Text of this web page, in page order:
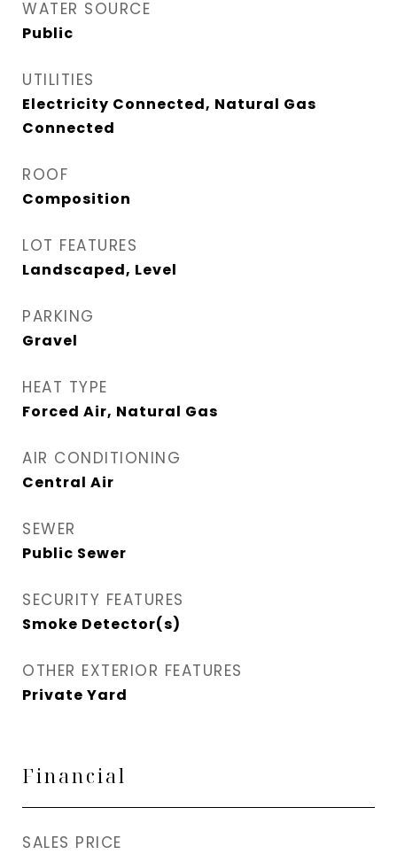
WATER SOURCE
Public
UTILITIES
Electricity Connected, Natural Gas
Connected
ROOF
Composition
LOT FEATURES
Landscaped, Level
PARKING
Gravel
HEAT TYPE
Forced Air, Natural Gas
AIR CONDITIONING
Central Air
SEWER
Public Sewer
SECURITY FEATURES
Smoke Detector(s)
OTHER EXTERIOR FEATURES
Private Yard
Financial
SALES PRICE